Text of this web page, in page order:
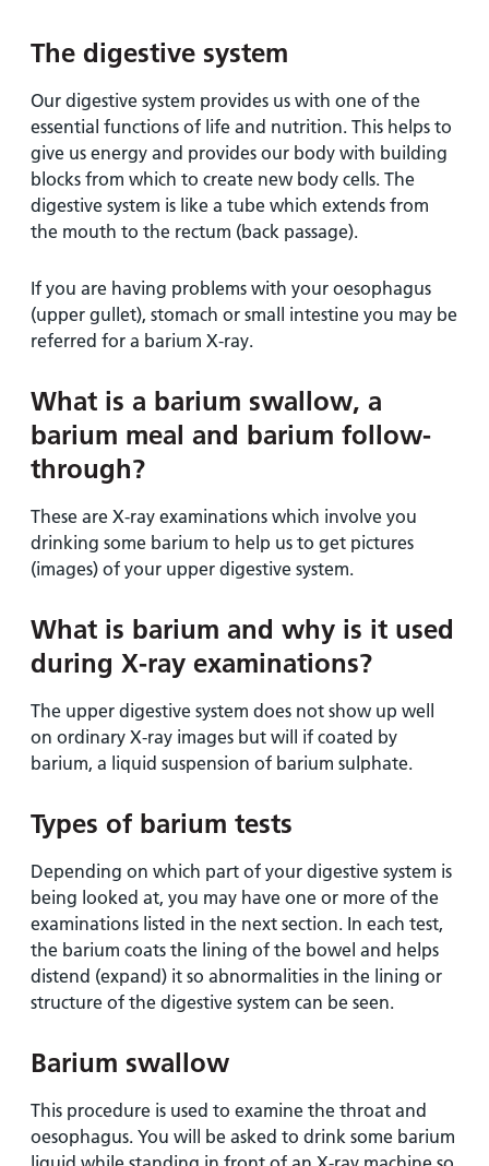
The digestive system
Our digestive system provides us with one of the
essential functions of life and nutrition. This helps to
give us energy and provides our body with building
blocks from which to create new body cells. The
digestive system is like a tube which extends from
the mouth to the rectum (back passage).
If you are having problems with your oesophagus
(upper gullet), stomach or small intestine you may be
referred for a barium X-ray.
What is a barium swallow, a
barium meal and barium follow-
through?
These are X-ray examinations which involve you
drinking some barium to help us to get pictures
(images) of your upper digestive system.
What is barium and why is it used
during X-ray examinations?
The upper digestive system does not show up well
on ordinary X-ray images but will if coated by
barium, a liquid suspension of barium sulphate.
Types of barium tests
Depending on which part of your digestive system is
being looked at, you may have one or more of the
examinations listed in the next section. In each test,
the barium coats the lining of the bowel and helps
distend (expand) it so abnormalities in the lining or
structure of the digestive system can be seen.
Barium swallow
This procedure is used to examine the throat and
oesophagus. You will be asked to drink some barium